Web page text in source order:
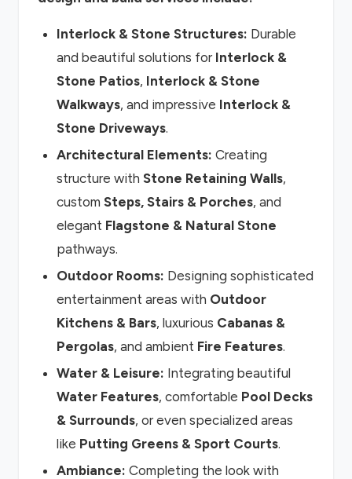
Interlock & Stone Structures: Durable
and beautiful solutions for Interlock &
Stone Patios, Interlock & Stone
Walkways, and impressive Interlock &
Stone Driveways.
Architectural Elements: Creating
structure with Stone Retaining Walls,
custom Steps, Stairs & Porches, and
elegant Flagstone & Natural Stone
pathways.
Outdoor Rooms: Designing sophisticated
entertainment areas with Outdoor
Kitchens & Bars, luxurious Cabanas &
Pergolas, and ambient Fire Features.
Water & Leisure: Integrating beautiful
Water Features, comfortable Pool Decks
& Surrounds, or even specialized areas
like Putting Greens & Sport Courts.
Ambiance: Completing the look with